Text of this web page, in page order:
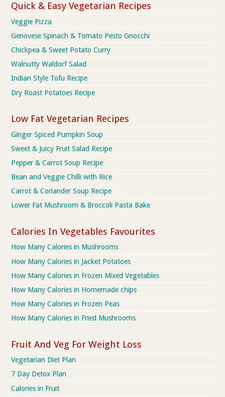
Quick & Easy Vegetarian Recipes
Veggie Pizza
Genovese Spinach & Tomato Pesto Gnocchi
Chickpea & Sweet Potato Curry
Walnutty Waldorf Salad
Indian Style Tofu Recipe
Dry Roast Potatoes Recipe
Low Fat Vegetarian Recipes
Ginger Spiced Pumpkin Soup
Sweet & Juicy Fruit Salad Recipe
Pepper & Carrot Soup Recipe
Bean and Veggie Chilli with Rice
Carrot & Coriander Soup Recipe
Lower Fat Mushroom & Broccoli Pasta Bake
Calories In Vegetables Favourites
How Many Calories in Mushrooms
How Many Calories in Jacket Potatoes
How Many Calories in Frozen Mixed Vegetables
How Many Calories in Homemade chips
How Many Calories in Frozen Peas
How Many Calories in Fried Mushrooms
Fruit And Veg For Weight Loss
Vegetarian Diet Plan
7 Day Detox Plan
Calories in Fruit